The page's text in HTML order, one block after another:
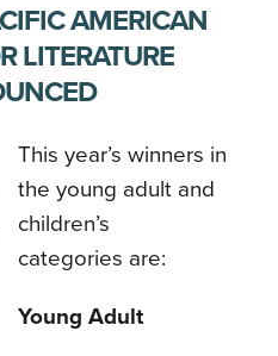
AMERICAN
LITERATURE
This year’s winners in
the young adult and
children’s
categories are:
Young Adult